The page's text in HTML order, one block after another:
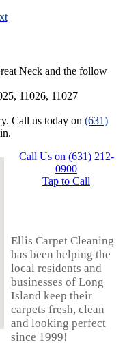
Neck and the follow
11026, 11027
Call us today on (631)
Call Us on (631) 212-
0900
Tap to Call
Ellis Carpet Cleaning
has been helping the
local residents and
businesses of Long
Island keep their
carpets fresh, clean
and looking perfect
since 1999!